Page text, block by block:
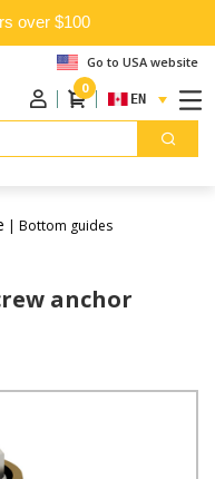
over $100
Go to USA website
0
ENGLISH
| Bottom guides
anchor